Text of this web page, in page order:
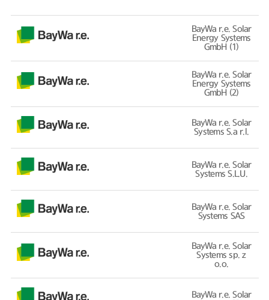
BayWa r.e. Solar
Energy Systems
GmbH (1)
BayWa r.e. Solar
Energy Systems
GmbH (2)
BayWa r.e. Solar
Systems S.a r.l.
BayWa r.e. Solar
Systems S.L.U.
BayWa r.e. Solar
Systems SAS
BayWa r.e. Solar
Systems sp. z
o.o.
BayWa r.e. Solar